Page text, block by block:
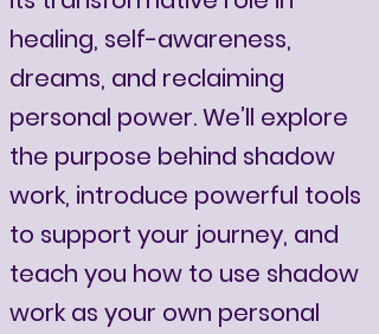
healing, self-awareness,
dreams, and reclaiming
personal power. We’ll explore
the purpose behind shadow
work, introduce powerful tools
to support your journey, and
teach you how to use shadow
work as your own personal